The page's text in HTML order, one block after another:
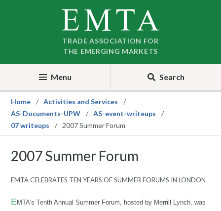
TRADE ASSOCIATION FOR
THE EMERGING MARKETS
Menu Search
Home
Activities and Services
AS-Documents-UPW
AS-event-writeups
07 writeups
2007 Summer Forum
2007 Summer Forum
EMTA CELEBRATES TEN YEARS OF SUMMER FORUMS IN LONDON
EMTA’s Tenth Annual Summer Forum, hosted by Merrill
Lynch, was